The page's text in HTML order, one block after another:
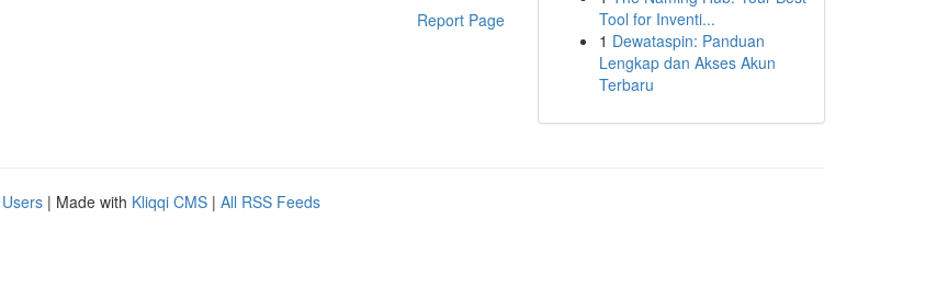
Report Page
Tool for Inventi...
1 Dewataspin: Panduan
Lengkap dan Akses Akun
Terbaru
| Made with Kliqqi CMS | All RSS Feeds